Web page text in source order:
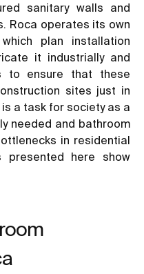
sanitary walls and
Roca operates its own
plan installation
it industrially and
to ensure that these
sites just in
a task for society as a
needed and bathroom
in residential
presented here show